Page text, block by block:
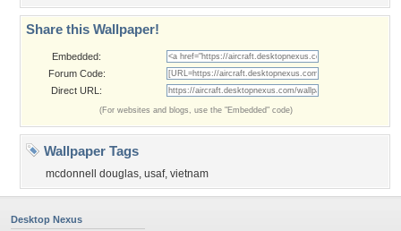
Share this Wallpaper!
Embedded:
Forum Code:
Direct URL:
(For websites and blogs, use the "Embedded" code)
Wallpaper Tags
mcdonnell douglas, usaf, vietnam
Desktop Nexus